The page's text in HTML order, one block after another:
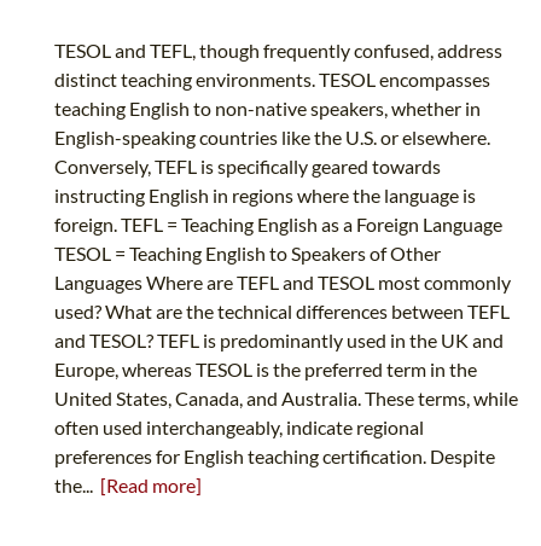
TESOL and TEFL, though frequently confused, address
distinct teaching environments. TESOL encompasses
teaching English to non-native speakers, whether in
English-speaking countries like the U.S. or elsewhere.
Conversely, TEFL is specifically geared towards
instructing English in regions where the language is
foreign. TEFL = Teaching English as a Foreign Language
TESOL = Teaching English to Speakers of Other
Languages Where are TEFL and TESOL most commonly
used? What are the technical differences between TEFL
and TESOL? TEFL is predominantly used in the UK and
Europe, whereas TESOL is the preferred term in the
United States, Canada, and Australia. These terms, while
often used interchangeably, indicate regional
preferences for English teaching certification. Despite
the... [Read more]